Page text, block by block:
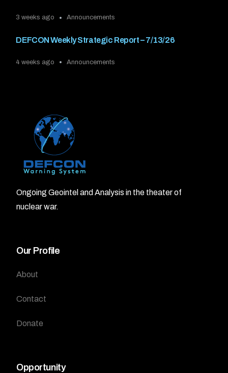
3 weeks ago Announcements
DEFCON Weekly Strategic Report – 7/13/26
4 weeks ago Announcements
Ongoing Geointel and Analysis in the theater of
nuclear war.
Our Profile
About
Contact
Donate
Opportunity